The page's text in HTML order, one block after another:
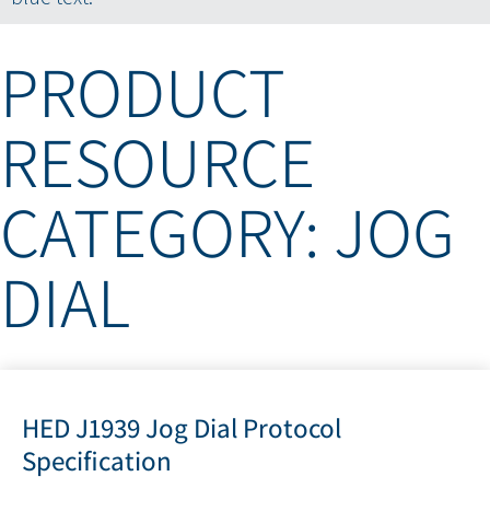
PRODUCT
RESOURCE
CATEGORY: JOG
DIAL
HED J1939 Jog Dial Protocol
Specification